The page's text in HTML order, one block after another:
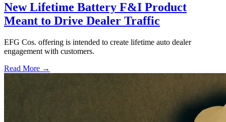
New Lifetime Battery F&I Product
Meant to Drive Dealer Traffic
EFG Cos. offering is intended to create lifetime auto dealer
engagement with customers.
Read More →